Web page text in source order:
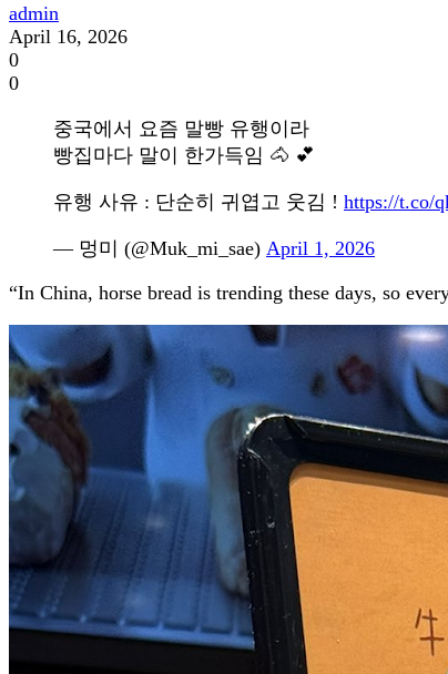
admin
April 16, 2026
0
0
중국에서 요즘 말빵 유행이라
빵집마다 말이 한가득임 🐴 💕
유행 사유 : 단순히 귀엽고 웃김 ! https://t.co/
— 멍미 (@Muk_mi_sae) April 1, 2026
“In China, horse bread is trending these days, so